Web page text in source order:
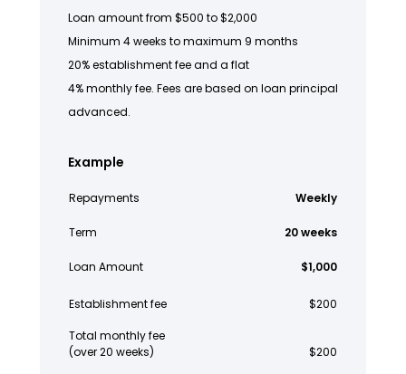
Loan amount from $500 to $2,000
Minimum 4 weeks to maximum 9 months
20% establishment fee and a flat
4% monthly fee. Fees are based on loan principal
advanced.
Example
Repayments Weekly
Term 20 weeks
Loan Amount $1,000
Establishment fee $200
Total monthly fee
(over 20 weeks)
$200